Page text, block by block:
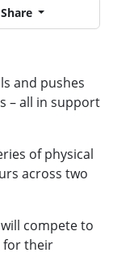
and pushes
– all in support
of physical
across two
compete to
for their